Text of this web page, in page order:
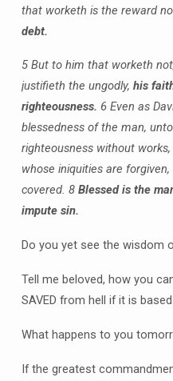
that worketh is the reward
debt.
5 But to him that worketh
justifieth the ungodly, his
righteousness. 6 Even as
blessedness of the man,
righteousness without works,
whose iniquities are
covered. 8 Blessed is the
impute sin.
Do you yet see the wisdom
Tell me beloved, how you
SAVED from hell if it is
What happens to you
If the greatest